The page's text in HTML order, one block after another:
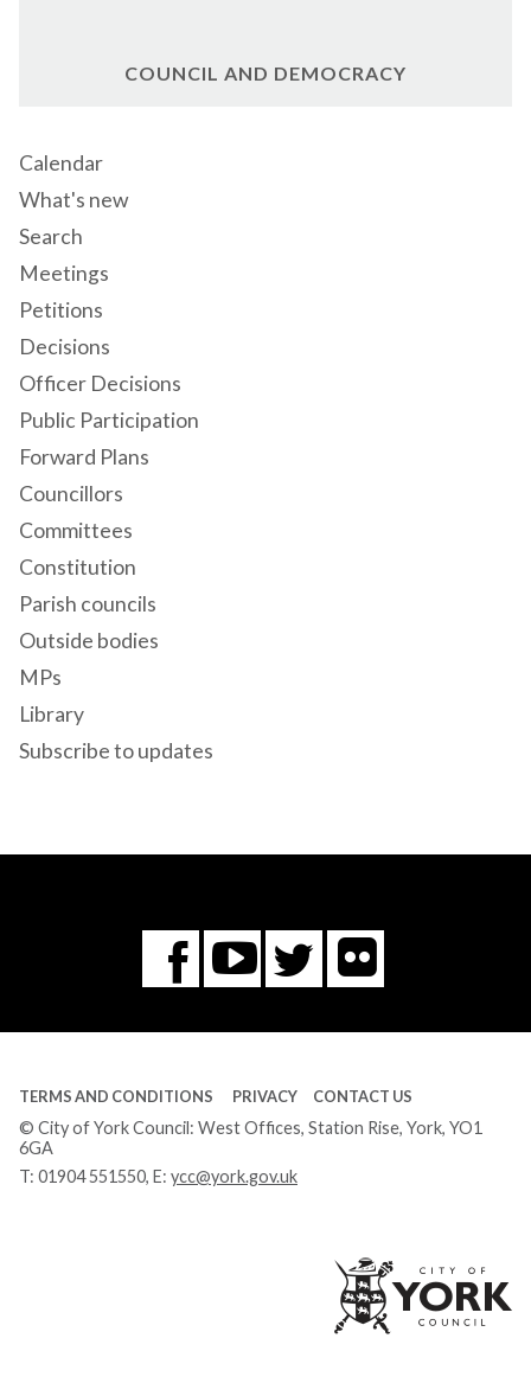
COUNCIL AND DEMOCRACY
Calendar
What's new
Search
Meetings
Petitions
Decisions
Officer Decisions
Public Participation
Forward Plans
Councillors
Committees
Constitution
Parish councils
Outside bodies
MPs
Library
Subscribe to updates
Facebook
You
Tube
Twitter
Flickr
TERMS AND CONDITIONS PRIVACY CONTACT US
© City of York Council: West Offices, Station Rise, York, YO1
6GA
T: 01904 551550, E: ycc@york.gov.uk